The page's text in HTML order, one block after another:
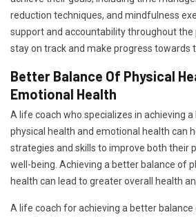
reduction techniques, and mindfulness
support and accountability throughout the
stay on track and make progress towards
Better Balance Of Physical
Emotional Health
A life coach who specializes in achieving
physical health and emotional health can
strategies and skills to improve both their
well-being. Achieving a better balance of
health can lead to greater overall health
A life coach for achieving a better balance